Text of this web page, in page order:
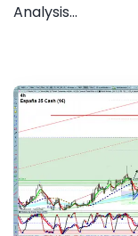
Analysis...